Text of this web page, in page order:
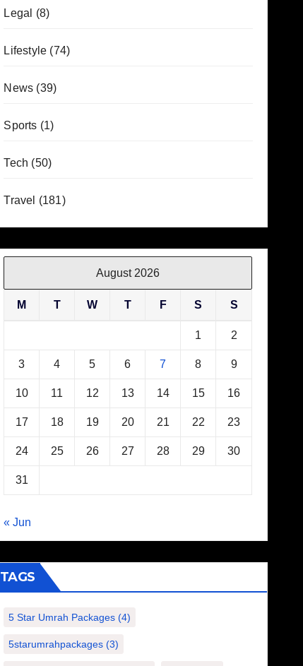
Legal (8)
Lifestyle (74)
News (39)
Sports (1)
Tech (50)
Travel (181)
August 2026
M T W T F S S
1 2
3 4 5 6 7 8 9
10 11 12 13 14 15 16
17 18 19 20 21 22 23
24 25 26 27 28 29 30
31
« Jun
TAGS
5 Star Umrah Packages (4)
5starumrahpackages (3)